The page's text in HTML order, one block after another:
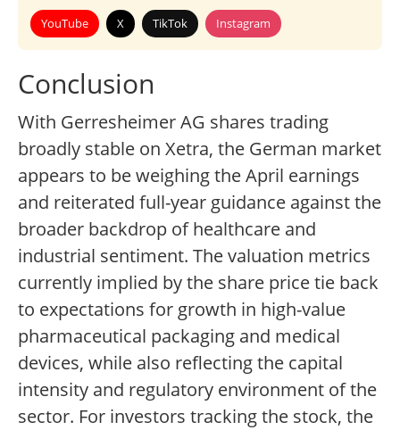
YouTube X TikTok Instagram
Conclusion
With Gerresheimer AG shares trading
broadly stable on Xetra, the German market
appears to be weighing the April earnings
and reiterated full-year guidance against the
broader backdrop of healthcare and
industrial sentiment. The valuation metrics
currently implied by the share price tie back
to expectations for growth in high-value
pharmaceutical packaging and medical
devices, while also reflecting the capital
intensity and regulatory environment of the
sector. For investors tracking the stock, the